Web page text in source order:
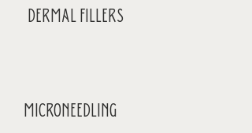
DERMAL FILLERS
MICRONEEDLING